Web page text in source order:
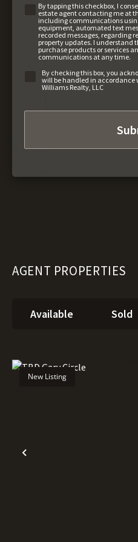
By tapping this checkbox, I
estate agent contacting me at
including communications
equipment, automated text
recorded messages, regarding
property updates. I understand
purchase products or services
communications at any time.
By checking this box, you
will be handled in accordance
Williams Realty, LLC
AGENT PROPERTIES
Available Sold
Previous
New Listing